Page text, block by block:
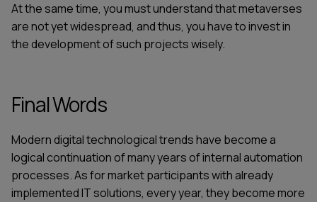
At the same time, you must understand that metaverses
are not yet widespread, and thus, you have to invest in
the development of such projects wisely.
Final Words
Modern digital technological trends have become a
logical continuation of many years of internal automation
processes. As for market participants with already
implemented IT solutions, every year, they become more